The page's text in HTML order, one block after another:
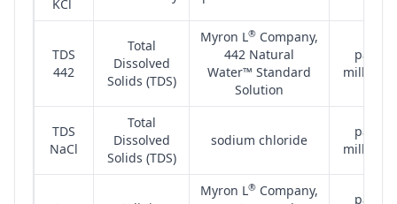
KCl
TDS
442
Total
Dissolved
Solids (TDS)
Myron L® Company,
442 Natural
Water™ Standard
Solution
parts
million
TDS
NaCl
Total
Dissolved
Solids (TDS)
sodium chloride
parts
million
Myron L® Company,
parts